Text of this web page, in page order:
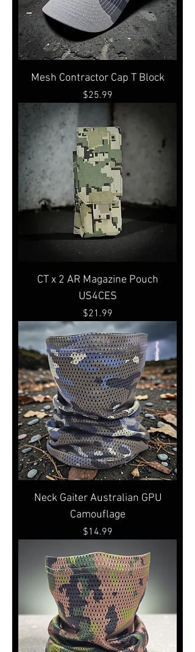
Mesh Contractor Cap T Block
Price
$25.99
CT x 2 AR Magazine Pouch
US4CES
Price
$21.99
Neck Gaiter Australian GPU
Camouflage
Price
$14.99